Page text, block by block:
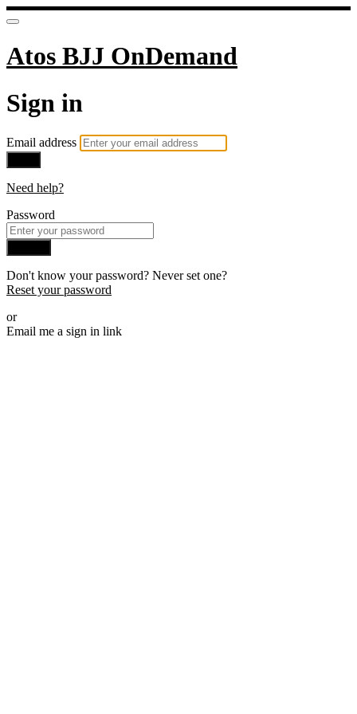
Atos BJJ OnDemand
Sign in
Email address
Need help?
Password
Don't know your password? Never set one?
Reset your password
or
Email me a sign in link